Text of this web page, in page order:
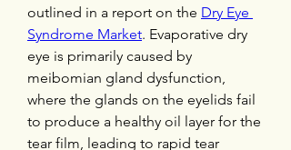
outlined in a report on the Dry Eye
Syndrome Market. Evaporative dry
eye is primarily caused by
meibomian gland dysfunction,
where the glands on the eyelids fail
to produce a healthy oil layer for the
tear film, leading to rapid tear